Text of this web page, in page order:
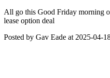
All go this Good Friday morning
lease option deal
Posted by Gav Eade at 2025-04-